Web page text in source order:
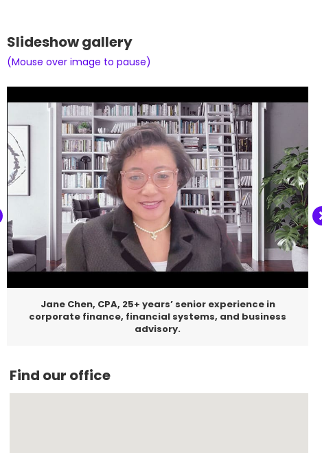
Slideshow gallery
(Mouse over image to pause)
Meet Saint Raphael, my loyal companion. Despite a
spinal injury that left him disabled, he continues to
greet every day with courage, happiness, and an
attitude and perseverance that truly matter.